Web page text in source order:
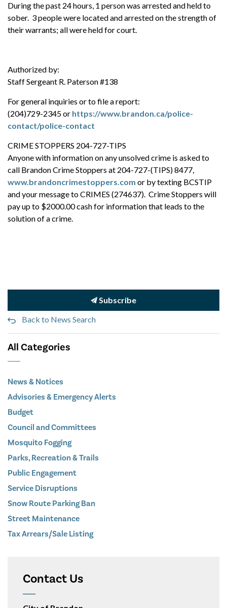
During the past 24 hours, 1 person was arrested and held to
sober. 3 people were located and arrested on the strength of
their warrants; all were held for court.
Authorized by:
Staff Sergeant R. Paterson #138
For general inquiries or to file a report:
(204)729-2345 or https://www.brandon.ca/police-
contact/police-contact
CRIME STOPPERS 204-727-TIPS
Anyone with information on any unsolved crime is asked to
call Brandon Crime Stoppers at 204-727-(TIPS) 8477,
www.brandoncrimestoppers.com or by texting BCSTIP
and your message to CRIMES (274637). Crime Stoppers will
pay up to $2000.00 cash for information that leads to the
solution of a crime.
Subscribe
Back to News Search
All Categories
News & Notices
Advisories & Emergency Alerts
Budget
Council and Committees
Mosquito Fogging
Parks, Recreation & Trails
Public Engagement
Service Disruptions
Snow Route Parking Ban
Street Maintenance
Tax Arrears/Sale Listing
Contact Us